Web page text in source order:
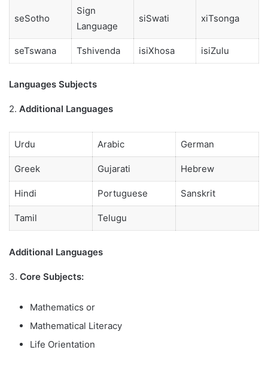
seSotho
Sign
Language
siSwati xiTsonga
seTswana Tshivenda isiXhosa isiZulu
Languages Subjects
2. Additional Languages
Urdu Arabic German
Greek Gujarati Hebrew
Hindi Portuguese Sanskrit
Tamil Telugu
Additional Languages
3. Core Subjects:
Mathematics or
Mathematical Literacy
Life Orientation